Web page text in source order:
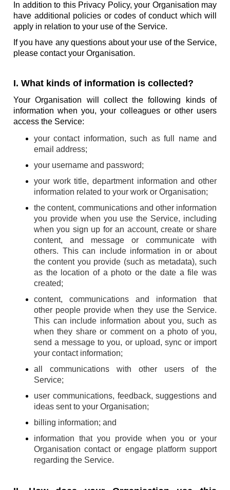
In addition to this Privacy Policy, your Organisation may
have additional policies or codes of conduct which will
apply in relation to your use of the Service.
If you have any questions about your use of the Service,
please contact your Organisation.
I. What kinds of information is collected?
Your Organisation will collect the following kinds of
information when you, your colleagues or other users
access the Service:
your contact information, such as full name and
email address;
your username and password;
your work title, department information and other
information related to your work or Organisation;
the content, communications and other information
you provide when you use the Service, including
when you sign up for an account, create or share
content, and message or communicate with
others. This can include information in or about
the content you provide (such as metadata), such
as the location of a photo or the date a file was
created;
content, communications and information that
other people provide when they use the Service.
This can include information about you, such as
when they share or comment on a photo of you,
send a message to you, or upload, sync or import
your contact information;
all communications with other users of the
Service;
user communications, feedback, suggestions and
ideas sent to your Organisation;
billing information; and
information that you provide when you or your
Organisation contact or engage platform support
regarding the Service.